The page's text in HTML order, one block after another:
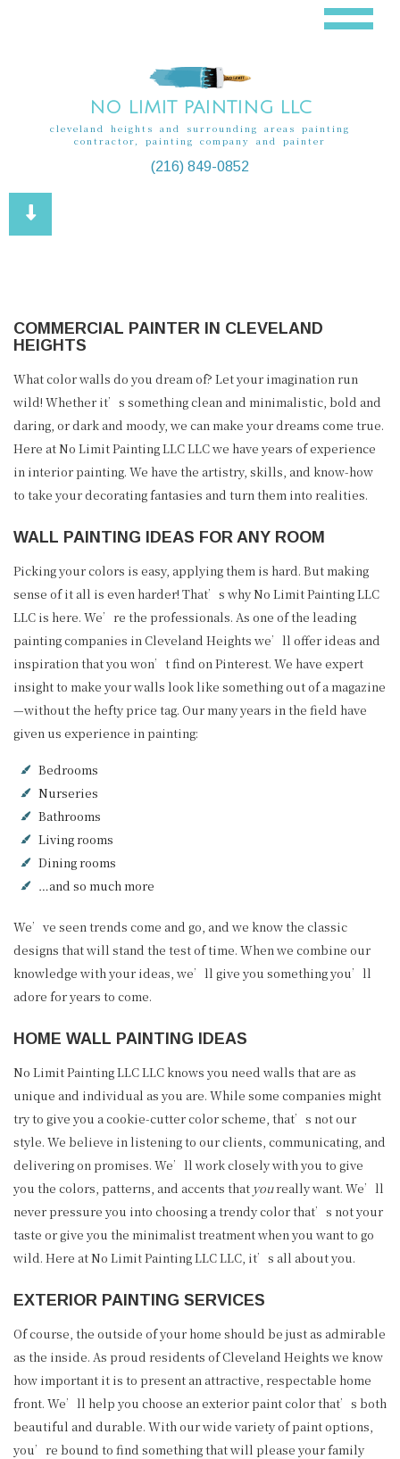
NO LIMIT PAINTING LLC
cleveland heights and surrounding areas painting
contractor, painting company and painter
(216) 849-0852
COMMERCIAL PAINTER IN CLEVELAND
HEIGHTS
What color walls do you dream of? Let your imagination run
wild! Whether it’s something clean and minimalistic, bold and
daring, or dark and moody, we can make your dreams come true.
Here at No Limit Painting LLC LLC we have years of experience
in interior painting. We have the artistry, skills, and know-how
to take your decorating fantasies and turn them into realities.
WALL PAINTING IDEAS FOR ANY ROOM
Picking your colors is easy, applying them is hard. But making
sense of it all is even harder! That’s why No Limit Painting LLC
LLC is here. We’re the professionals. As one of the leading
painting companies in Cleveland Heights we’ll offer ideas and
inspiration that you won’t find on Pinterest. We have expert
insight to make your walls look like something out of a magazine
—without the hefty price tag. Our many years in the field have
given us experience in painting:
Bedrooms
Nurseries
Bathrooms
Living rooms
Dining rooms
…and so much more
We’ve seen trends come and go, and we know the classic
designs that will stand the test of time. When we combine our
knowledge with your ideas, we’ll give you something you’ll
adore for years to come.
HOME WALL PAINTING IDEAS
No Limit Painting LLC LLC knows you need walls that are as
unique and individual as you are. While some companies might
try to give you a cookie-cutter color scheme, that’s not our
style. We believe in listening to our clients, communicating, and
delivering on promises. We’ll work closely with you to give
you the colors, patterns, and accents that youreally want. We’ll
never pressure you into choosing a trendy color that’s not your
taste or give you the minimalist treatment when you want to go
wild. Here at No Limit Painting LLC LLC, it’s all about you.
EXTERIOR PAINTING SERVICES
Of course, the outside of your home should be just as admirable
as the inside. As proud residents of Cleveland Heights we know
how important it is to present an attractive, respectable home
front. We’ll help you choose an exterior paint color that’s both
beautiful and durable. With our wide variety of paint options,
you’re bound to find something that will please your family